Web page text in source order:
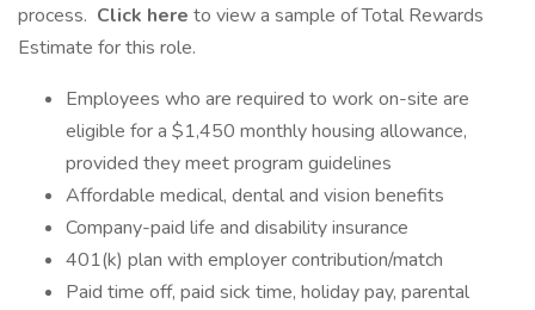
process. Click here to view a sample of Total Rewards
Estimate for this role.
Employees who are required to work on-site are
eligible for a $1,450 monthly housing allowance,
provided they meet program guidelines
Affordable medical, dental and vision benefits
Company-paid life and disability insurance
401(k) plan with employer contribution/match
Paid time off, paid sick time, holiday pay, parental